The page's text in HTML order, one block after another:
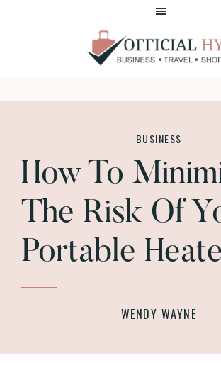
HYPE
BUSINESS
How To
The Risk Of
Portable
WENDY WAYNE